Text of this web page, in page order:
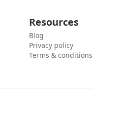
Resources
Blog
Privacy policy
Terms & conditions